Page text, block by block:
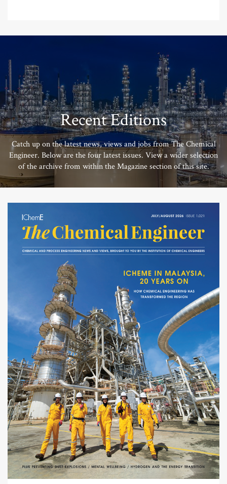
Recent Editions
Catch up on the latest news, views and jobs from The Chemical
Engineer. Below are the four latest issues. View a wider selection
of the archive from within the Magazine section of this site.